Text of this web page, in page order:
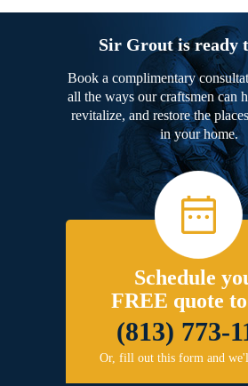
Sir Grout is ready
Book a complimentary
all the ways our craftsmen can
revitalize, and restore the
in your home.
Schedule
FREE quote
(813) 773-
Or, fill out this form and